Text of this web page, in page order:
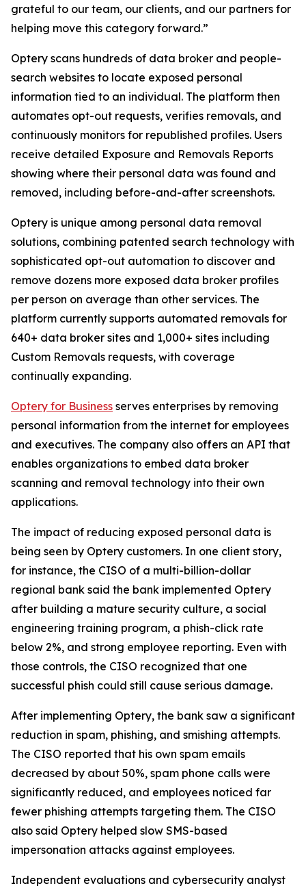
grateful to our team, our clients, and our partners for
helping move this category forward.”
Optery scans hundreds of data broker and people-
search websites to locate exposed personal
information tied to an individual. The platform then
automates opt-out requests, verifies removals, and
continuously monitors for republished profiles. Users
receive detailed Exposure and Removals Reports
showing where their personal data was found and
removed, including before-and-after screenshots.
Optery is unique among personal data removal
solutions, combining patented search technology with
sophisticated opt-out automation to discover and
remove dozens more exposed data broker profiles
per person on average than other services. The
platform currently supports automated removals for
640+ data broker sites and 1,000+ sites including
Custom Removals requests, with coverage
continually expanding.
Optery for Business serves enterprises by removing
personal information from the internet for employees
and executives. The company also offers an API that
enables organizations to embed data broker
scanning and removal technology into their own
applications.
The impact of reducing exposed personal data is
being seen by Optery customers. In one client story,
for instance, the CISO of a multi-billion-dollar
regional bank said the bank implemented Optery
after building a mature security culture, a social
engineering training program, a phish-click rate
below 2%, and strong employee reporting. Even with
those controls, the CISO recognized that one
successful phish could still cause serious damage.
After implementing Optery, the bank saw a significant
reduction in spam, phishing, and smishing attempts.
The CISO reported that his own spam emails
decreased by about 50%, spam phone calls were
significantly reduced, and employees noticed far
fewer phishing attempts targeting them. The CISO
also said Optery helped slow SMS-based
impersonation attacks against employees.
Independent evaluations and cybersecurity analyst